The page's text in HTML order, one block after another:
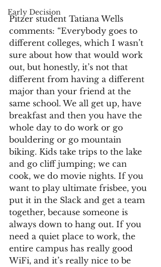
Early Decision
Pitzer student Tatiana Wells
comments: “Everybody goes to
different colleges, which I wasn’t
sure about how that would work
out, but honestly, it’s not that
different from having a different
major than your friend at the
same school. We all get up, have
breakfast and then you have the
whole day to do work or go
bouldering or go mountain
biking. Kids take trips to the lake
and go cliff jumping; we can
cook, we do movie nights. If you
want to play ultimate frisbee, you
put it in the Slack and get a team
together, because someone is
always down to hang out. If you
need a quiet place to work, the
entire campus has really good
WiFi, and it’s really nice to be